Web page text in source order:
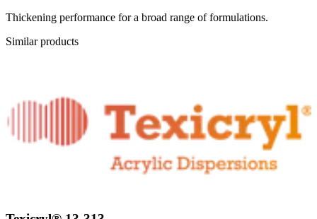
Thickening performance for a broad range of formulations.
Similar products